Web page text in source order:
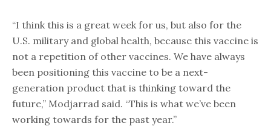
“I think this is a great week for us, but also for the
U.S. military and global health, because this vaccine is
not a repetition of other vaccines. We have always
been positioning this vaccine to be a next-
generation product that is thinking toward the
future,” Modjarrad said. “This is what we’ve been
working towards for the past year.”